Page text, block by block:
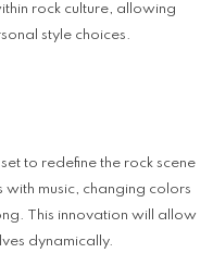
rock culture, allowing
style choices.
to redefine the rock scene
music, changing colors
This innovation will allow
dynamically.